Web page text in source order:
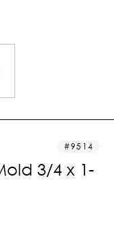
9514
3/4 x 1-